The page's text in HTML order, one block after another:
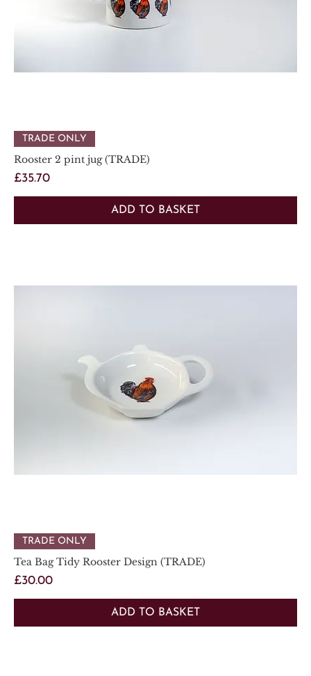
TRADE ONLY
Rooster 2 pint jug (TRADE)
Price
£35.70
ADD TO BASKET
TRADE ONLY
Tea Bag Tidy Rooster Design (TRADE)
Price
£30.00
ADD TO BASKET